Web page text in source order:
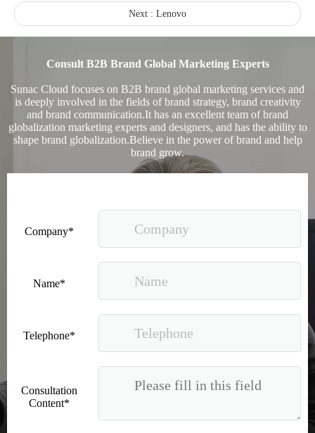
Coming soon![Leading the wave of overseas expansion-LinkedIn (LinkedIn) marketing solutions help Chinese companies sail overseas]
Next : Lenovo
Consult B2B Brand Global Marketing Experts
Sunac Cloud focuses on B2B brand global marketing services and
is deeply involved in the fields of brand strategy, brand creativity
and brand communication.It has an excellent team of brand
globalization marketing experts and designers, and has the ability to
shape brand globalization.Believe in the power of brand and help
brand grow.
Company*
Name*
Telephone*
Consultation
Content*